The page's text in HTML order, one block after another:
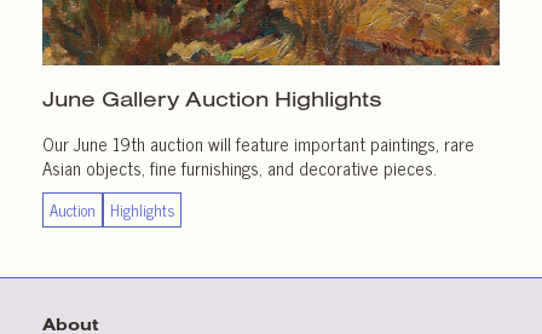
June Gallery Auction Highlights
Our June 19th auction will feature important paintings, rare
Asian objects, fine furnishings, and decorative pieces.
Auction Highlights
About